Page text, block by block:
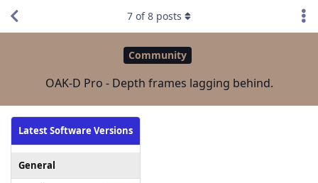
Community
OAK-D Pro - Depth frames lagging behind.
Latest Software Versions
General
7 of8 posts